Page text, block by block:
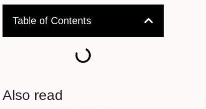
Table of Contents
Also read